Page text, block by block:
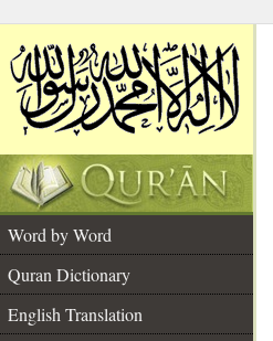
Word by Word
Quran Dictionary
English Translation